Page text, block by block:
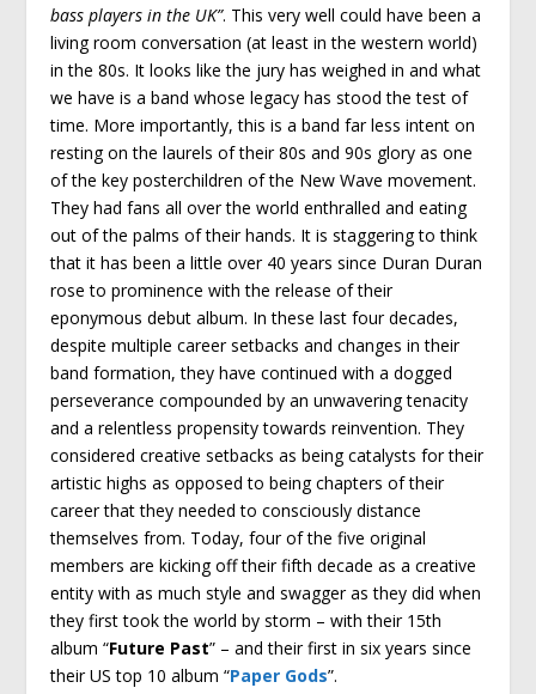
bass players in the UK”. This very well could have been a
living room conversation (at least in the western world)
in the 80s. It looks like the jury has weighed in and what
we have is a band whose legacy has stood the test of
time. More importantly, this is a band far less intent on
resting on the laurels of their 80s and 90s glory as one
of the key posterchildren of the New Wave movement.
They had fans all over the world enthralled and eating
out of the palms of their hands. It is staggering to think
that it has been a little over 40 years since Duran Duran
rose to prominence with the release of their
eponymous debut album. In these last four decades,
despite multiple career setbacks and changes in their
band formation, they have continued with a dogged
perseverance compounded by an unwavering tenacity
and a relentless propensity towards reinvention. They
considered creative setbacks as being catalysts for their
artistic highs as opposed to being chapters of their
career that they needed to consciously distance
themselves from. Today, four of the five original
members are kicking off their fifth decade as a creative
entity with as much style and swagger as they did when
they first took the world by storm – with their 15th
album “Future Past” – and their first in six years since
their US top 10 album “Paper Gods”.